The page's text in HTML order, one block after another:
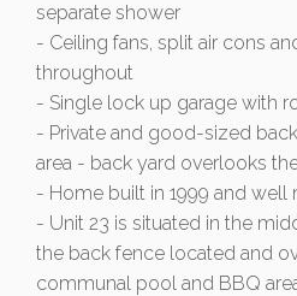
separate shower
- Ceiling fans, split air cons
throughout
- Single lock up garage with
- Private and good-sized
area - back yard overlooks
- Home built in 1999 and well
- Unit 23 is situated in the
the back fence located and
communal pool and BBQ